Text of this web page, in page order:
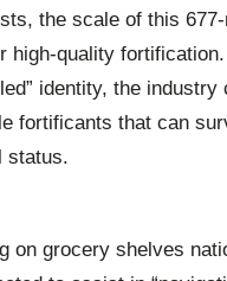
the scale of this
quality fortification.
identity, the industry
fortificants that can
status.
on grocery shelves